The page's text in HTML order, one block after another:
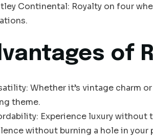
Continental: Royalty on four
of
Whether it’s vintage charm
theme.
Experience luxury without
without burning a hole in your